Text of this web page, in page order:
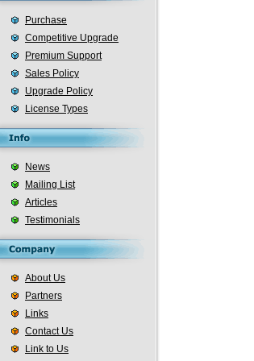
Purchase
Competitive Upgrade
Premium Support
Sales Policy
Upgrade Policy
License Types
News
Mailing List
Articles
Testimonials
About Us
Partners
Links
Contact Us
Link to Us